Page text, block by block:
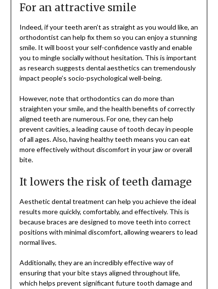
For an attractive smile
Indeed, if your teeth aren’t as straight as you would like, an
orthodontist can help fix them so you can enjoy a stunning
smile. It will boost your self-confidence vastly and enable
you to mingle socially without hesitation. This is important
as research suggests dental aesthetics can tremendously
impact people’s socio-psychological well-being.
However, note that orthodontics can do more than
straighten your smile, and the health benefits of correctly
aligned teeth are numerous. For one, they can help
prevent cavities, a leading cause of tooth decay in people
of all ages. Also, having healthy teeth means you can eat
more effectively without discomfort in your jaw or overall
bite.
It lowers the risk of teeth damage
Aesthetic dental treatment can help you achieve the ideal
results more quickly, comfortably, and effectively. This is
because braces are designed to move teeth into correct
positions with minimal discomfort, allowing wearers to lead
normal lives.
Additionally, they are an incredibly effective way of
ensuring that your bite stays aligned throughout life,
which helps prevent significant future tooth damage and